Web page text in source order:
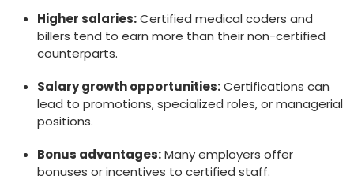
Higher salaries:‌Certified medical coders and⁤
billers tend to earn more than their non-certified
counterparts.
Salary growth opportunities:Certifications can
lead to promotions, specialized roles, or managerial
positions.
Bonus advantages:Many ⁣employers offer
bonuses or incentives to certified staff.